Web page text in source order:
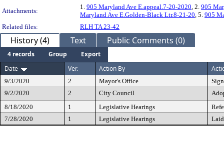
Attachments:
1. 905 Maryland Ave E.appeal.7-20-2020, 2. 905
Maryland Ave E.Golden-Black Ltr.8-21-20, 5. 905
Related files:
RLH TA 23-42
History (4) Text Public Comments (0)
4 records Group
Export
Date
Ver. Action By
9/3/2020 2 Mayor's Office
9/2/2020
2 City Council
8/18/2020
1 Legislative Hearings
7/28/2020
1 Legislative Hearings